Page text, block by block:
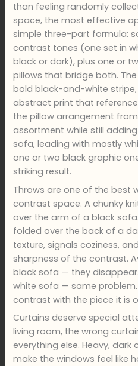
than feeling randomly
space, the most effective
simple three-part formula:
contrast tones (one set in
black or dark), plus one or
pillows that bridge both.
bold black-and-white
abstract print that
the pillow arrangement
assortment while still
sofa, leading with mostly
one or two black graphic
striking result.
Throws are one of the best
contrast space. A chunky
over the arm of a black
folded over the back of a
texture, signals coziness,
sharpness of the contrast.
black sofa — they
white sofa — same
contrast with the piece it is
Curtains deserve special
living room, the wrong
everything else. Heavy, dark
make the windows feel like